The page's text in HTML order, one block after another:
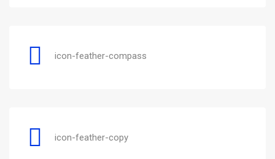
icon-feather-compass
icon-feather-copy